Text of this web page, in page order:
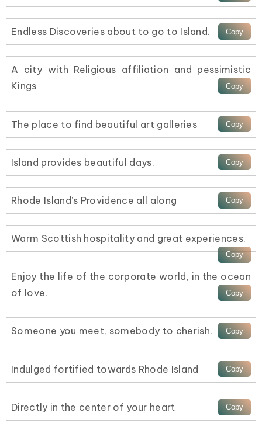
Endless Discoveries about to go to Island.
A city with Religious affiliation and pessimistic
Kings
The place to find beautiful art galleries
Island provides beautiful days.
Rhode Island’s Providence all along
Warm Scottish hospitality and great experiences.
Enjoy the life of the corporate world, in the ocean
of love.
Someone you meet, somebody to cherish.
Indulged fortified towards Rhode Island
Directly in the center of your heart